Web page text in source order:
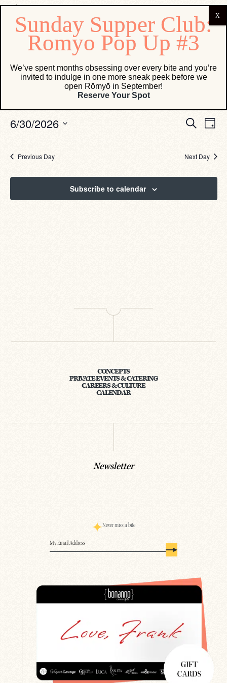
Events for June 30, 2026
No events scheduled for June 30, 2026. Jump to the
upcoming events.
Events
Views
Search
Day
6/30/2026
date.
Previous Day
Next Day
Subscribe to calendar
CONCEPTS
PRIVATE EVENTS & CATERING
CAREERS & CULTURE
CALENDAR
Newsletter
Never miss a bite
Email(Required)
We’ve spent months obsessing over every bite and you’re
invited to indulge in one more sneak peek before we
open Rōmyō in September!
Reserve Your Spot